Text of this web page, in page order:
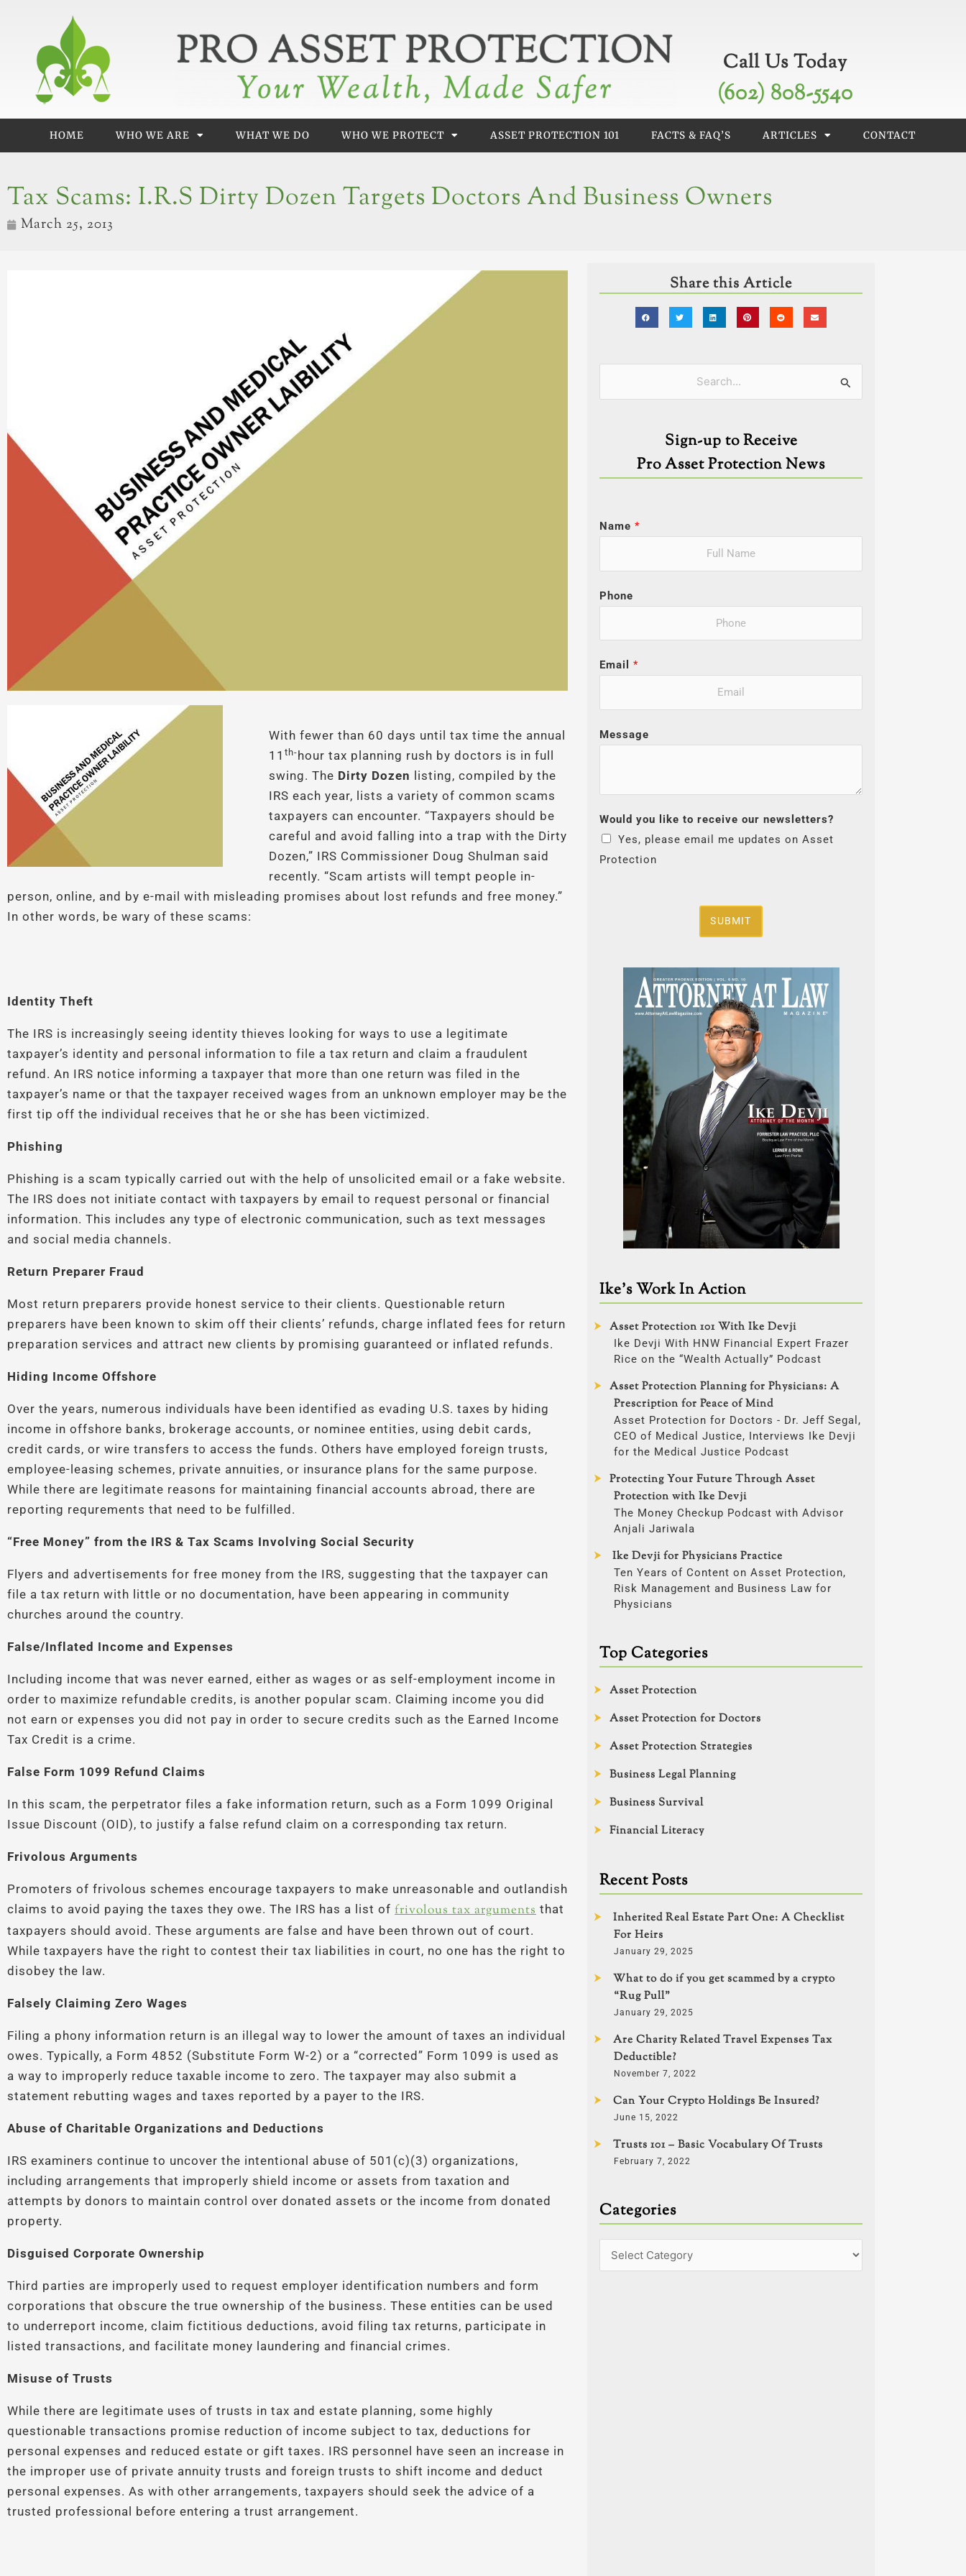
content
Call Us Today
(602) 808-5540
HOME WHO WE ARE WHAT WE DO WHO WE PROTECT ASSET PROTECTION 101 FACTS & FAQ’S ARTICLES CONTACT
Tax Scams: I.R.S Dirty Dozen Targets Doctors And Business Owners
March 25, 2013
With fewer than 60 days until tax time the annual
11 th-hour tax planning rush by doctors is in full
swing. The Dirty Dozen listing, compiled by the
IRS each year, lists a variety of common scams
taxpayers can encounter. “Taxpayers should be
careful and avoid falling into a trap with the Dirty
Dozen,” IRS Commissioner Doug Shulman said
recently. “Scam artists will tempt people in-
person, online, and by e-mail with misleading promises about lost refunds and free money.”
In other words, be wary of these scams:
Identity Theft
The IRS is increasingly seeing identity thieves looking for ways to use a legitimate
taxpayer’s identity and personal information to file a tax return and claim a fraudulent
refund. An IRS notice informing a taxpayer that more than one return was filed in the
taxpayer’s name or that the taxpayer received wages from an unknown employer may be the
first tip off the individual receives that he or she has been victimized.
Phishing
Phishing is a scam typically carried out with the help of unsolicited email or a fake website.
The IRS does not initiate contact with taxpayers by email to request personal or financial
information. This includes any type of electronic communication, such as text messages
and social media channels.
Return Preparer Fraud
Most return preparers provide honest service to their clients. Questionable return
preparers have been known to skim off their clients’ refunds, charge inflated fees for return
preparation services and attract new clients by promising guaranteed or inflated refunds.
Hiding Income Offshore
Over the years, numerous individuals have been identified as evading U.S. taxes by hiding
income in offshore banks, brokerage accounts, or nominee entities, using debit cards,
credit cards, or wire transfers to access the funds. Others have employed foreign trusts,
employee-leasing schemes, private annuities, or insurance plans for the same purpose.
While there are legitimate reasons for maintaining financial accounts abroad, there are
reporting requrements that need to be fulfilled.
“Free Money” from the IRS & Tax Scams Involving Social Security
Flyers and advertisements for free money from the IRS, suggesting that the taxpayer can
file a tax return with little or no documentation, have been appearing in community
churches around the country.
False/Inflated Income and Expenses
Including income that was never earned, either as wages or as self-employment income in
order to maximize refundable credits, is another popular scam. Claiming income you did
not earn or expenses you did not pay in order to secure credits such as the Earned Income
Tax Credit is a crime.
False Form 1099 Refund Claims
In this scam, the perpetrator files a fake information return, such as a Form 1099 Original
Issue Discount (OID), to justify a false refund claim on a corresponding tax return.
Frivolous Arguments
Promoters of frivolous schemes encourage taxpayers to make unreasonable and outlandish
claims to avoid paying the taxes they owe. The IRS has a list of frivolous tax arguments that
taxpayers should avoid. These arguments are false and have been thrown out of court.
While taxpayers have the right to contest their tax liabilities in court, no one has the right to
disobey the law.
Falsely Claiming Zero Wages
Filing a phony information return is an illegal way to lower the amount of taxes an individual
owes. Typically, a Form 4852 (Substitute Form W-2) or a “corrected” Form 1099 is used as
a way to improperly reduce taxable income to zero. The taxpayer may also submit a
statement rebutting wages and taxes reported by a payer to the IRS.
Abuse of Charitable Organizations and Deductions
IRS examiners continue to uncover the intentional abuse of 501(c)(3) organizations,
including arrangements that improperly shield income or assets from taxation and
attempts by donors to maintain control over donated assets or the income from donated
property.
Disguised Corporate Ownership
Third parties are improperly used to request employer identification numbers and form
corporations that obscure the true ownership of the business. These entities can be used
to underreport income, claim fictitious deductions, avoid filing tax returns, participate in
listed transactions, and facilitate money laundering and financial crimes.
Misuse of Trusts
While there are legitimate uses of trusts in tax and estate planning, some highly
questionable transactions promise reduction of income subject to tax, deductions for
personal expenses and reduced estate or gift taxes. IRS personnel have seen an increase in
the improper use of private annuity trusts and foreign trusts to shift income and deduct
personal expenses. As with other arrangements, taxpayers should seek the advice of a
trusted professional before entering a trust arrangement.
Share this Article
Sign-up to Receive
Pro Asset Protection News
Name*
Phone
Email*
Message
Would you like to receive our newsletters?
Yes, please email me updates on Asset
Protection
SUBMIT
Ike’s Work In Action
Asset Protection 101 With Ike Devji
Ike Devji With HNW Financial Expert Frazer
Rice on the “Wealth Actually” Podcast
Asset Protection Planning for Physicians: A
Prescription for Peace of Mind
Asset Protection for Doctors - Dr. Jeff Segal,
CEO of Medical Justice, Interviews Ike Devji
for the Medical Justice Podcast
Protecting Your Future Through Asset
Protection with Ike Devji
The Money Checkup Podcast with Advisor
Anjali Jariwala
Ike Devji for Physicians Practice
Ten Years of Content on Asset Protection,
Risk Management and Business Law for
Physicians
Top Categories
Asset Protection
Asset Protection for Doctors
Asset Protection Strategies
Business Legal Planning
Business Survival
Financial Literacy
Recent Posts
Inherited Real Estate Part One: A Checklist
For Heirs
January 29, 2025
What to do if you get scammed by a crypto
“Rug Pull”
January 29, 2025
Are Charity Related Travel Expenses Tax
Deductible?
November 7, 2022
Can Your Crypto Holdings Be Insured?
June 15, 2022
Trusts 101 – Basic Vocabulary Of Trusts
February 7, 2022
Categories